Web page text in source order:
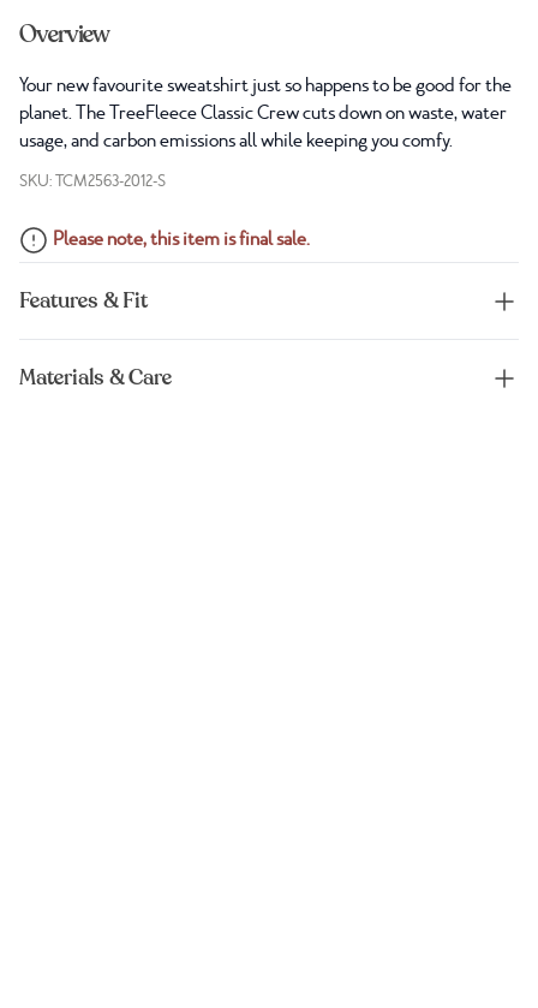
Overview
Your new favourite sweatshirt just so happens to be good for the
planet. The TreeFleece Classic Crew cuts down on waste, water
usage, and carbon emissions all while keeping you comfy.
SKU: TCM2563-2012-S
Please note, this item is final sale.
Features & Fit
Materials & Care